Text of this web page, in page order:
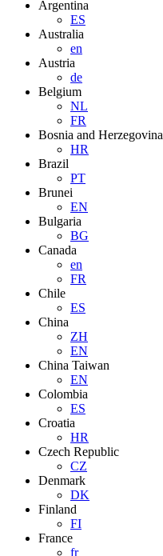
Argentina
ES
Australia
en
Austria
de
Belgium
NL
FR
Bosnia and Herzegovina
HR
Brazil
PT
Brunei
EN
Bulgaria
BG
Canada
en
FR
Chile
ES
China
ZH
EN
China Taiwan
EN
Colombia
ES
Croatia
HR
Czech Republic
CZ
Denmark
DK
Finland
FI
France
fr